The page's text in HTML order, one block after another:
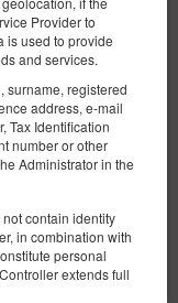
Provider to
is used to provide
and services.
surname, registered
address, e-mail
Tax Identification
number or other
Administrator in the
contain identity
in combination with
personal
extends full
360.00 zł
2 pers. / 1 night
Check availability
Show offers